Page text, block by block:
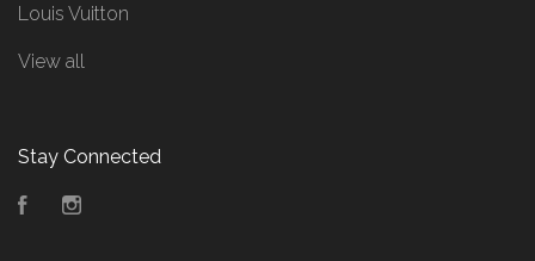
Louis Vuitton
View all
Stay Connected
Facebook